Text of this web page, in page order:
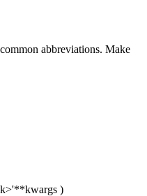
abbreviations. Make
**kwargs )